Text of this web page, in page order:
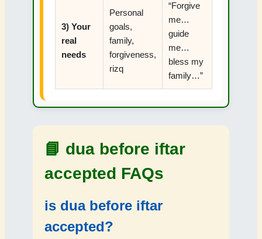
3) Your
real
needs
Personal
goals,
family,
forgiveness,
rizq
“Forgive
me…
guide
me…
bless my
family…”
📘 dua before iftar
accepted FAQs
is dua before iftar
accepted?